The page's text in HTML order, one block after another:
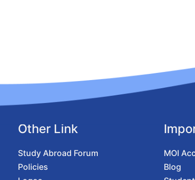
Other Link
Study Abroad Forum
Policies
MOI
Blog